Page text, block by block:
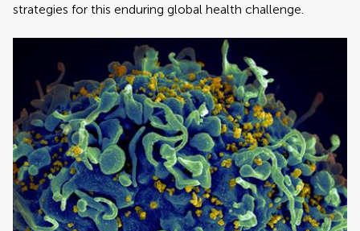
strategies for this enduring global health challenge.